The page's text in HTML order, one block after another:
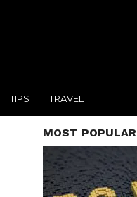
TIPS TRAVEL
MOST POPULAR